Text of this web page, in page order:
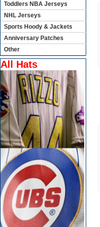
Toddlers NBA Jerseys
NHL Jerseys
Sports Hoody & Jackets
Anniversary Patches
Other
All Hats